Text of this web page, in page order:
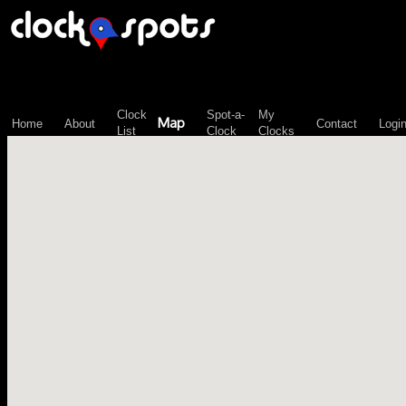
Home About
Clock
List
Map
Spot-a-
Clock
My
Clocks
Contact Login
\n";